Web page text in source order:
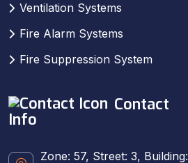
Ventilation Systems
Fire Alarm Systems
Fire Suppression System
Contact
Info
Zone: 57, Street: 3, Building: